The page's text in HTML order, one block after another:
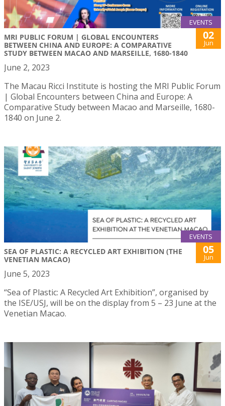
EVENTS
MRI PUBLIC FORUM | GLOBAL ENCOUNTERS
BETWEEN CHINA AND EUROPE: A COMPARATIVE
STUDY BETWEEN MACAO AND MARSEILLE, 1680-1840
02
Jun
June 2, 2023
The Macau Ricci Institute is hosting the MRI Public Forum
| Global Encounters between China and Europe: A
Comparative Study between Macao and Marseille, 1680-
1840 on June 2.
EVENTS
SEA OF PLASTIC: A RECYCLED ART EXHIBITION (THE
VENETIAN MACAO)
05
Jun
June 5, 2023
“Sea of Plastic: A Recycled Art Exhibition”, organised by
the ISE/USJ, will be on the display from 5 – 23 June at the
Venetian Macao.